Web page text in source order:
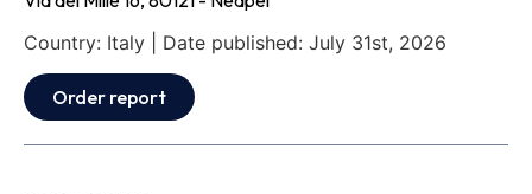
Country: Italy | Date published: July 31st, 2026
Order report